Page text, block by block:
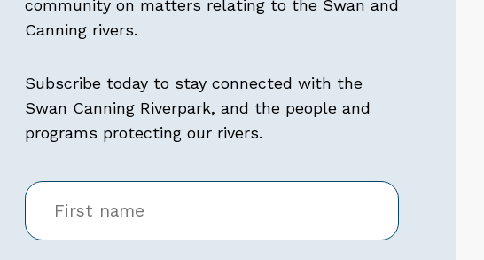
community on matters relating to the Swan and
Canning rivers.
Subscribe today to stay connected with the
Swan Canning Riverpark, and the people and
programs protecting our rivers.